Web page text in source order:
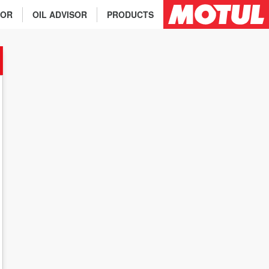
PRODUCTS
OIL ADVISOR